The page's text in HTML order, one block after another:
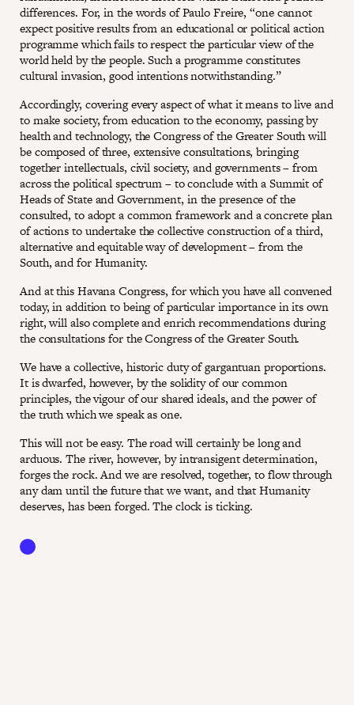
differences. For, in the words of Paulo Freire, “one cannot
expect positive results from an educational or political action
programme which fails to respect the particular view of the
world held by the people. Such a programme constitutes
cultural invasion, good intentions notwithstanding.”
Accordingly, covering every aspect of what it means to live and
to make society, from education to the economy, passing by
health and technology, the Congress of the Greater South will
be composed of three, extensive consultations, bringing
together intellectuals, civil society, and governments – from
across the political spectrum – to conclude with a Summit of
Heads of State and Government, in the presence of the
consulted, to adopt a common framework and a concrete plan
of actions to undertake the collective construction of a third,
alternative and equitable way of development – from the
South, and for Humanity.
And at this Havana Congress, for which you have all convened
today, in addition to being of particular importance in its own
right, will also complete and enrich recommendations during
the consultations for the Congress of the Greater South.
We have a collective, historic duty of gargantuan proportions.
It is dwarfed, however, by the solidity of our common
principles, the vigour of our shared ideals, and the power of
the truth which we speak as one.
This will not be easy. The road will certainly be long and
arduous. The river, however, by intransigent determination,
forges the rock. And we are resolved, together, to flow through
any dam until the future that we want, and that Humanity
deserves, has been forged. The clock is ticking.